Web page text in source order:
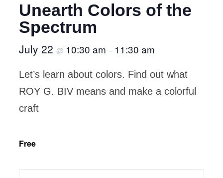
Unearth Colors of the
Spectrum
July 22 @ 10:30 am – 11:30 am
Let’s learn about colors. Find out what
ROY G. BIV means and make a colorful
craft
Free